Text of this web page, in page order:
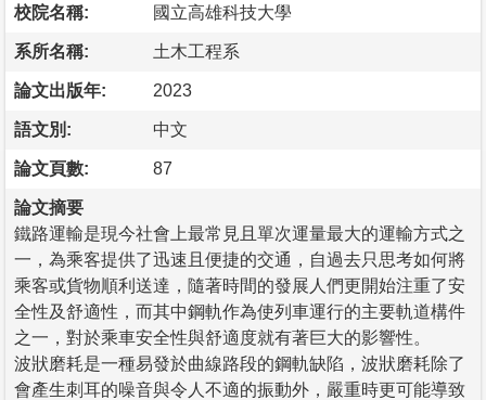
校院名稱: 國立高雄科技大學
系所名稱: 土木工程系
論文出版年: 2023
語文別: 中文
論文頁數: 87
論文摘要
鐵路運輸是現今社會上最常見且單次運量最大的運輸方式之
一，為乘客提供了迅速且便捷的交通，自過去只思考如何將
乘客或貨物順利送達，隨著時間的發展人們更開始注重了安
全性及舒適性，而其中鋼軌作為使列車運行的主要軌道構件
之一，對於乘車安全性與舒適度就有著巨大的影響性。
波狀磨耗是一種易發於曲線路段的鋼軌缺陷，波狀磨耗除了
會產生刺耳的噪音與令人不適的振動外，嚴重時更可能導致